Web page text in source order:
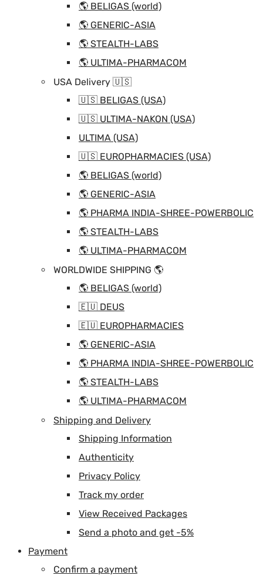
🌎 BELIGAS (world)
🌎 GENERIC-ASIA
🌎 STEALTH-LABS
🌎 ULTIMA-PHARMACOM
USA Delivery 🇺🇸
🇺🇸 BELIGAS (USA)
🇺🇸 ULTIMA-NAKON (USA)
ULTIMA (USA)
🇺🇸 EUROPHARMACIES (USA)
🌎 BELIGAS (world)
🌎 GENERIC-ASIA
🌎 PHARMA INDIA-SHREE-POWERBOLIC
🌎 STEALTH-LABS
🌎 ULTIMA-PHARMACOM
WORLDWIDE SHIPPING 🌎
🌎 BELIGAS (world)
🇪🇺 DEUS
🇪🇺 EUROPHARMACIES
🌎 GENERIC-ASIA
🌎 PHARMA INDIA-SHREE-POWERBOLIC
🌎 STEALTH-LABS
🌎 ULTIMA-PHARMACOM
Shipping and Delivery
Shipping Information
Authenticity
Privacy Policy
Track my order
View Received Packages
Send a photo and get -5%
Payment
Confirm a payment